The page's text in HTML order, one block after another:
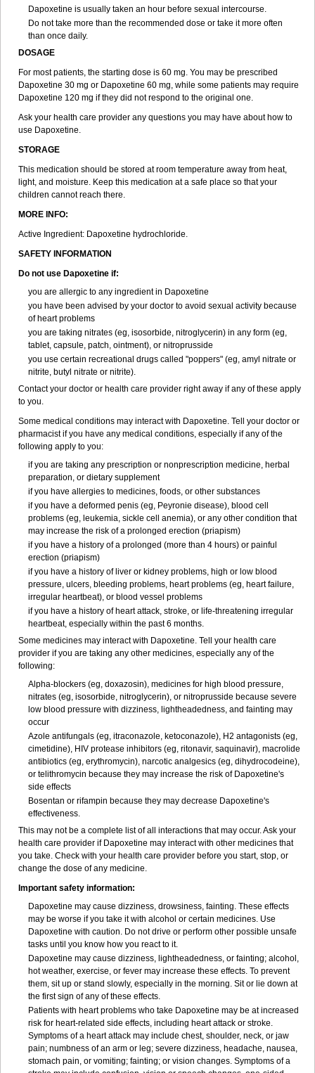
Dapoxetine is usually taken an hour before sexual intercourse.
Do not take more than the recommended dose or take it more often
than once daily.
DOSAGE
For most patients, the starting dose is 60 mg. You may be prescribed
Dapoxetine 30 mg or Dapoxetine 60 mg, while some patients may require
Dapoxetine 120 mg if they did not respond to the original one.
Ask your health care provider any questions you may have about how to
use Dapoxetine.
STORAGE
This medication should be stored at room temperature away from heat,
light, and moisture. Keep this medication at a safe place so that your
children cannot reach there.
MORE INFO:
Active Ingredient: Dapoxetine hydrochloride.
SAFETY INFORMATION
Do not use Dapoxetine if:
you are allergic to any ingredient in Dapoxetine
you have been advised by your doctor to avoid sexual activity because
of heart problems
you are taking nitrates (eg, isosorbide, nitroglycerin) in any form (eg,
tablet, capsule, patch, ointment), or nitroprusside
you use certain recreational drugs called "poppers" (eg, amyl nitrate or
nitrite, butyl nitrate or nitrite).
Contact your doctor or health care provider right away if any of these apply
to you.
Some medical conditions may interact with Dapoxetine. Tell your doctor or
pharmacist if you have any medical conditions, especially if any of the
following apply to you:
if you are taking any prescription or nonprescription medicine, herbal
preparation, or dietary supplement
if you have allergies to medicines, foods, or other substances
if you have a deformed penis (eg, Peyronie disease), blood cell
problems (eg, leukemia, sickle cell anemia), or any other condition that
may increase the risk of a prolonged erection (priapism)
if you have a history of a prolonged (more than 4 hours) or painful
erection (priapism)
if you have a history of liver or kidney problems, high or low blood
pressure, ulcers, bleeding problems, heart problems (eg, heart failure,
irregular heartbeat), or blood vessel problems
if you have a history of heart attack, stroke, or life-threatening irregular
heartbeat, especially within the past 6 months.
Some medicines may interact with Dapoxetine. Tell your health care
provider if you are taking any other medicines, especially any of the
following:
Alpha-blockers (eg, doxazosin), medicines for high blood pressure,
nitrates (eg, isosorbide, nitroglycerin), or nitroprusside because severe
low blood pressure with dizziness, lightheadedness, and fainting may
occur
Azole antifungals (eg, itraconazole, ketoconazole), H2 antagonists (eg,
cimetidine), HIV protease inhibitors (eg, ritonavir, saquinavir), macrolide
antibiotics (eg, erythromycin), narcotic analgesics (eg, dihydrocodeine),
or telithromycin because they may increase the risk of Dapoxetine's
side effects
Bosentan or rifampin because they may decrease Dapoxetine's
effectiveness.
This may not be a complete list of all interactions that may occur. Ask your
health care provider if Dapoxetine may interact with other medicines that
you take. Check with your health care provider before you start, stop, or
change the dose of any medicine.
Important safety information:
Dapoxetine may cause dizziness, drowsiness, fainting. These effects
may be worse if you take it with alcohol or certain medicines. Use
Dapoxetine with caution. Do not drive or perform other possible unsafe
tasks until you know how you react to it.
Dapoxetine may cause dizziness, lightheadedness, or fainting; alcohol,
hot weather, exercise, or fever may increase these effects. To prevent
them, sit up or stand slowly, especially in the morning. Sit or lie down at
the first sign of any of these effects.
Patients with heart problems who take Dapoxetine may be at increased
risk for heart-related side effects, including heart attack or stroke.
Symptoms of a heart attack may include chest, shoulder, neck, or jaw
pain; numbness of an arm or leg; severe dizziness, headache, nausea,
stomach pain, or vomiting; fainting; or vision changes. Symptoms of a